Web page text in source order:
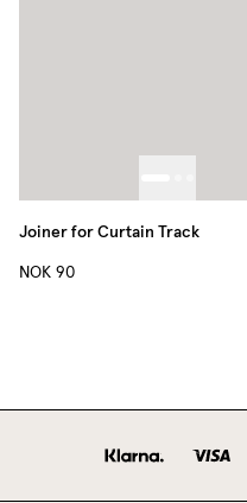
Joiner for Curtain Track
NOK 90